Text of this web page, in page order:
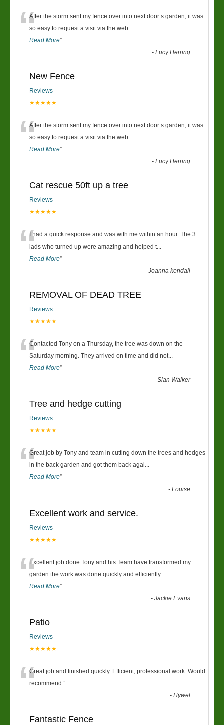
“After the storm sent my fence over into next door’s garden, it was
so easy to request a visit via the web...
Read More”
-Lucy Herring
New Fence
Reviews
★★★★★
“After the storm sent my fence over into next door’s garden, it was
so easy to request a visit via the web...
Read More”
-Lucy Herring
Cat rescue 50ft up a tree
Reviews
★★★★★
“I had a quick response and was with me within an hour. The 3
lads who turned up were amazing and helped t...
Read More”
-Joanna kendall
REMOVAL OF DEAD TREE
Reviews
★★★★★
“Contacted Tony on a Thursday, the tree was down on the
Saturday morning. They arrived on time and did not...
Read More”
-Sian Walker
Tree and hedge cutting
Reviews
★★★★★
“Great job by Tony and team in cutting down the trees and hedges
in the back garden and got them back agai...
Read More”
-Louise
Excellent work and service.
Reviews
★★★★★
“Excellent job done Tony and his Team have transformed my
garden the work was done quickly and efficiently...
Read More”
-Jackie Evans
Patio
Reviews
★★★★★
“Great job and finished quickly. Efficient, professional work. Would
recommend.”
-Hywel
Fantastic Fence